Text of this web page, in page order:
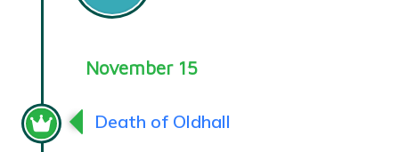
November 15
Death of Oldhall